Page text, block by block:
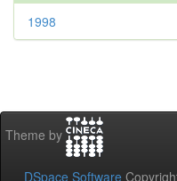
1998
Theme by
DSpace Software